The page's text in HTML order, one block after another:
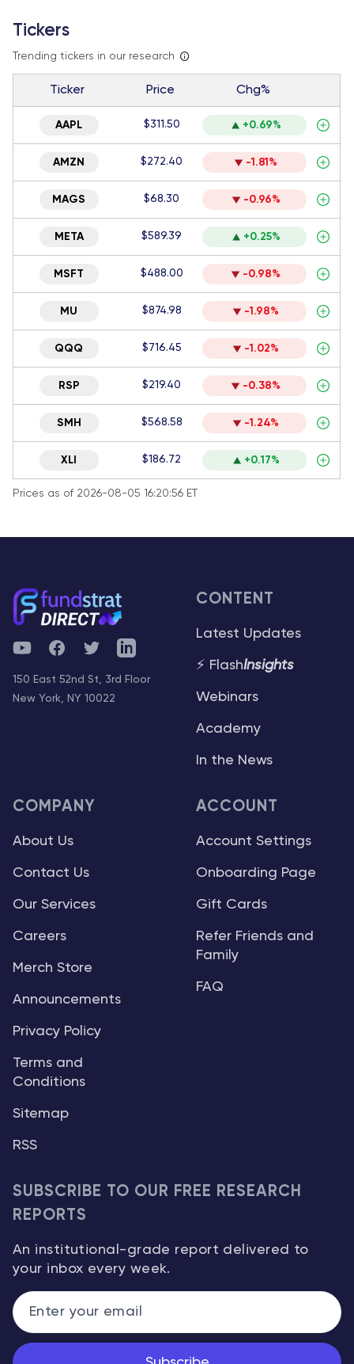
Tickers
Trending tickers in our research
Ticker Price Chg%
AAPL $311.50 +0.69%
AMZN $272.40 -1.81%
MAGS $68.30 -0.96%
META $589.39 +0.25%
MSFT $488.00 -0.98%
MU $874.98 -1.98%
QQQ $716.45 -1.02%
RSP $219.40 -0.38%
SMH $568.58 -1.24%
XLI $186.72 +0.17%
Prices as of 2026-08-05 16:20:56 ET
YouTubeFacebookTwitterTelegram
150 East 52nd St, 3rd Floor
New York, NY 10022
CONTENT
Latest Updates
⚡ FlashInsights
Webinars
Academy
In the News
COMPANY
About Us
Contact Us
Our Services
Careers
Merch Store
Announcements
Privacy Policy
Terms and
Conditions
Sitemap
RSS
ACCOUNT
Account Settings
Onboarding Page
Gift Cards
Refer Friends and
Family
FAQ
SUBSCRIBE TO OUR FREE RESEARCH
REPORTS
An institutional-grade report delivered to
your inbox every week.